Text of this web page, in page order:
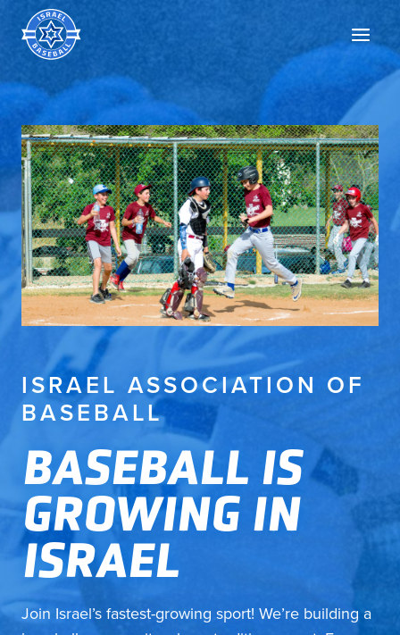
Baseball
Menu
ISRAEL ASSOCIATION OF
BASEBALL
BASEBALL IS
GROWING IN
ISRAEL
Join Israel’s fastest-growing sport! We’re building a